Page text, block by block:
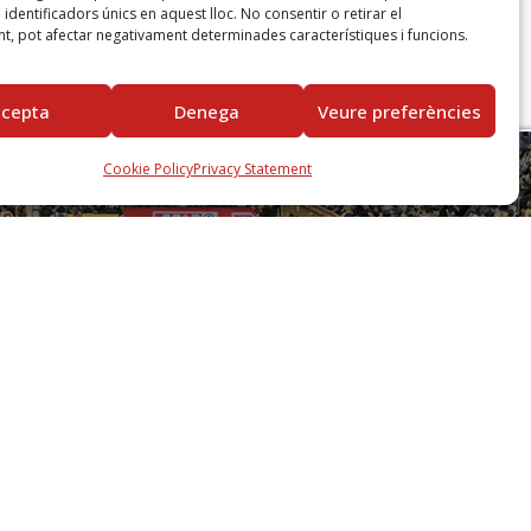
identificadors únics en aquest lloc. No consentir o retirar el
pot afectar negativament determinades característiques i funcions.
Denega Veure preferències
Cookie PolicyPrivacy Statement